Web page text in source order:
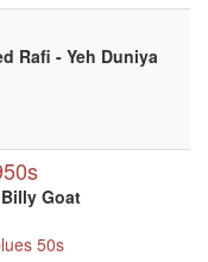
Rafi - Yeh Duniya
Goat
50s